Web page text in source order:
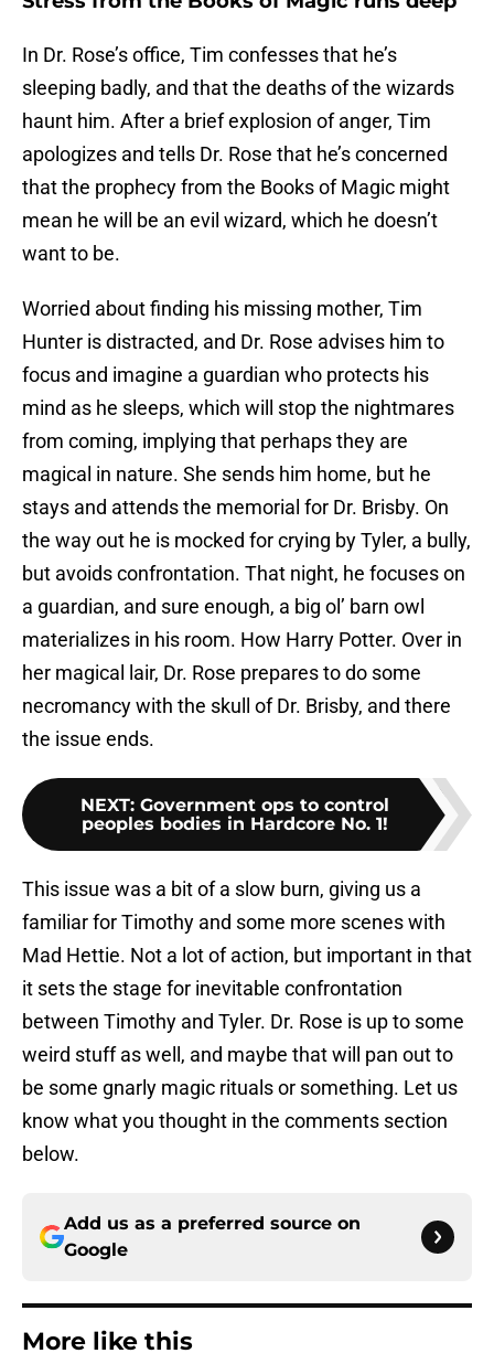
In Dr. Rose’s office, Tim confesses that he’s
sleeping badly, and that the deaths of the wizards
haunt him. After a brief explosion of anger, Tim
apologizes and tells Dr. Rose that he’s concerned
that the prophecy from the Books of Magic might
mean he will be an evil wizard, which he doesn’t
want to be.
Worried about finding his missing mother, Tim
Hunter is distracted, and Dr. Rose advises him to
focus and imagine a guardian who protects his
mind as he sleeps, which will stop the nightmares
from coming, implying that perhaps they are
magical in nature. She sends him home, but he
stays and attends the memorial for Dr. Brisby. On
the way out he is mocked for crying by Tyler, a bully,
but avoids confrontation. That night, he focuses on
a guardian, and sure enough, a big ol’ barn owl
materializes in his room. How Harry Potter. Over in
her magical lair, Dr. Rose prepares to do some
necromancy with the skull of Dr. Brisby, and there
the issue ends.
NEXT: Government ops to control
peoples bodies in Hardcore No. 1!
This issue was a bit of a slow burn, giving us a
familiar for Timothy and some more scenes with
Mad Hettie. Not a lot of action, but important in that
it sets the stage for inevitable confrontation
between Timothy and Tyler. Dr. Rose is up to some
weird stuff as well, and maybe that will pan out to
be some gnarly magic rituals or something. Let us
know what you thought in the comments section
below.
Add us as a preferred source on
Google
More like this